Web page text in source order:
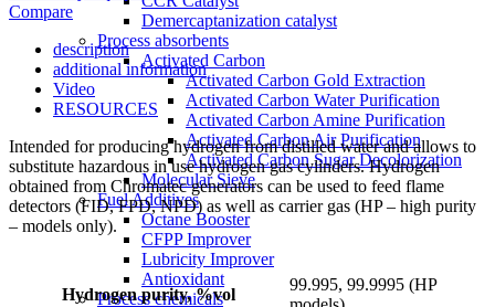
Demercaptanization catalyst
Process absorbents
Activated Carbon
Activated Carbon Gold Extraction
Activated Carbon Water Purification
Activated Carbon Amine Purification
Activated Carbon Air Purification
Activated Carbon Sugar Decolorization
Molecular Sieve
Fuel Additives
Octane Booster
CFPP Improver
Lubricity Improver
Antioxidant
Process chemicals
Compare
description
additional information
Video
RESOURCES
Intended for producing hydrogen from distilled water and allows to
substitute hazardous in use hydrogen gas cylinders. Hydrogen
obtained from Chromatec generators can be used to feed flame
detectors (FID, FPD, NPD) as well as carrier gas (HP – high purity
– models only).
Hydrogen purity, %vol
99.995, 99.9995 (HP